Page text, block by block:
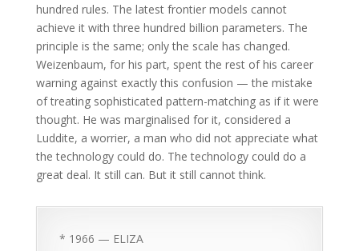
hundred rules. The latest frontier models cannot
achieve it with three hundred billion parameters. The
principle is the same; only the scale has changed.
Weizenbaum, for his part, spent the rest of his career
warning against exactly this confusion — the mistake
of treating sophisticated pattern-matching as if it were
thought. He was marginalised for it, considered a
Luddite, a worrier, a man who did not appreciate what
the technology could do. The technology could do a
great deal. It still can. But it still cannot think.
* 1966 — ELIZA